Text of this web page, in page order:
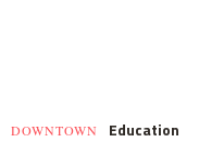
DOWNTOWN Education